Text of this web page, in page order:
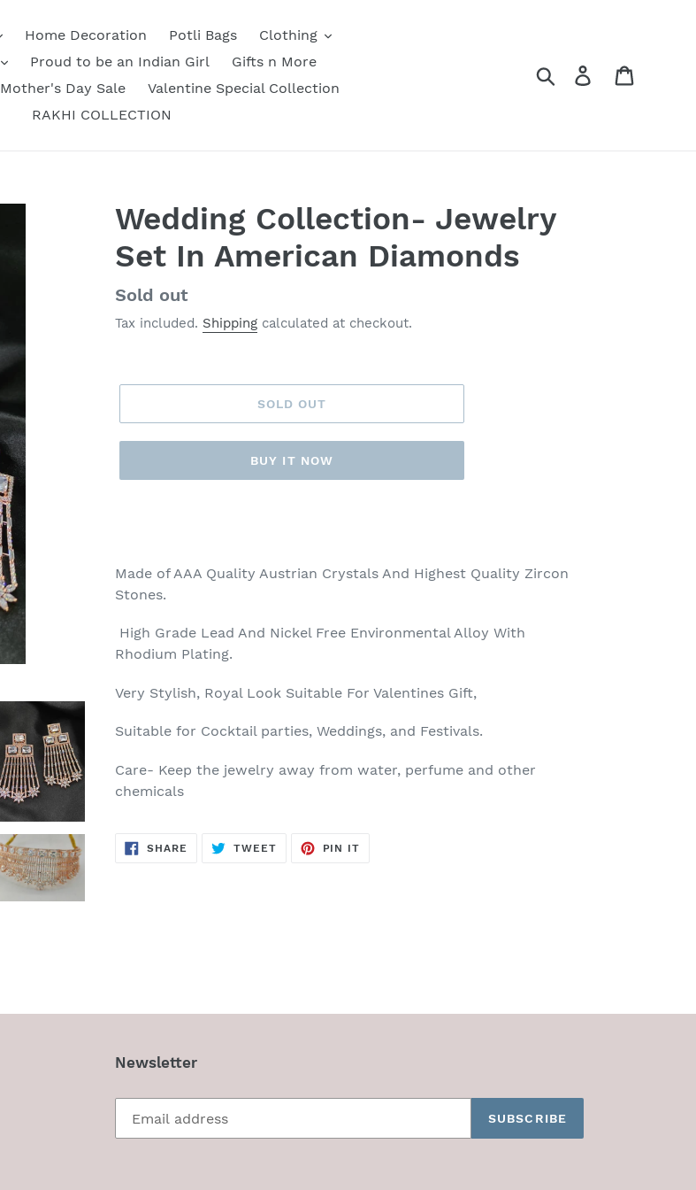
Home Decoration Potli Bags
Clothing
Proud to be an Indian Girl
Gifts n More
Mother's Day Sale
Valentine Special Collection
RAKHI COLLECTION
Search Log in
Wedding Collection- Jewelry
Set In American Diamonds
Regular
price
Sold out
Tax included. Shipping calculated at checkout.
SOLD OUT
BUY IT NOW
your
cart
Made of AAA Quality Austrian Crystals And Highest Quality Zircon
Stones.
High Grade Lead And Nickel Free Environmental Alloy With
Rhodium Plating.
Very Stylish, Royal Look Suitable For Valentines Gift,
Suitable for Cocktail parties, Weddings, and Festivals.
Care- Keep the jewelry away from water, perfume and other
chemicals
SHARE SHARE
ON
TWEETTWEET
PIN IT
Newsletter
SUBSCRIBE